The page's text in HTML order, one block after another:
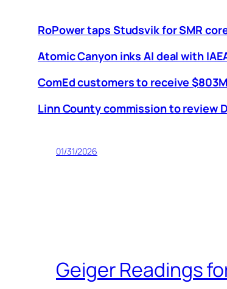
RoPower taps Studsvik for SMR
Atomic Canyon inks AI deal with
ComEd customers to receive
Linn County commission to review
01/31/2026
Geiger Readings